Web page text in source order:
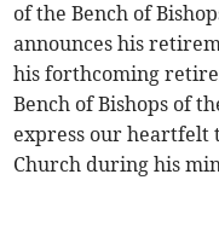
of the Bench of
announces his
his forthcoming
Bench of Bishops of
express our heartfelt
Church during his